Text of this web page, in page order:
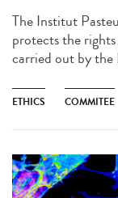
The Institut
protects the
carried out by the
ETHICS COMMITEE